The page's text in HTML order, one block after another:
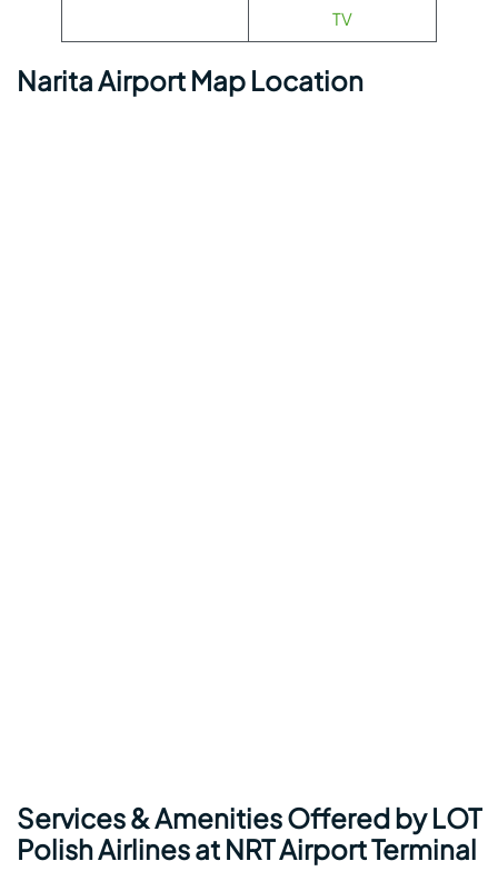
TV
Narita Airport Map Location
Services & Amenities Offered by LOT
Polish Airlines at NRT Airport Terminal